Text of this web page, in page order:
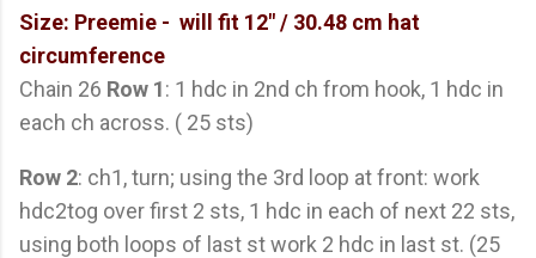
Size: Preemie - will fit 12" / 30.48 cm hat
circumference
Chain 26 Row 1: 1 hdc in 2nd ch from hook, 1 hdc in
each ch across. ( 25 sts)
Row 2: ch1, turn; using the 3rd loop at front: work
hdc2tog over first 2 sts, 1 hdc in each of next 22 sts,
using both loops of last st work 2 hdc in last st. (25